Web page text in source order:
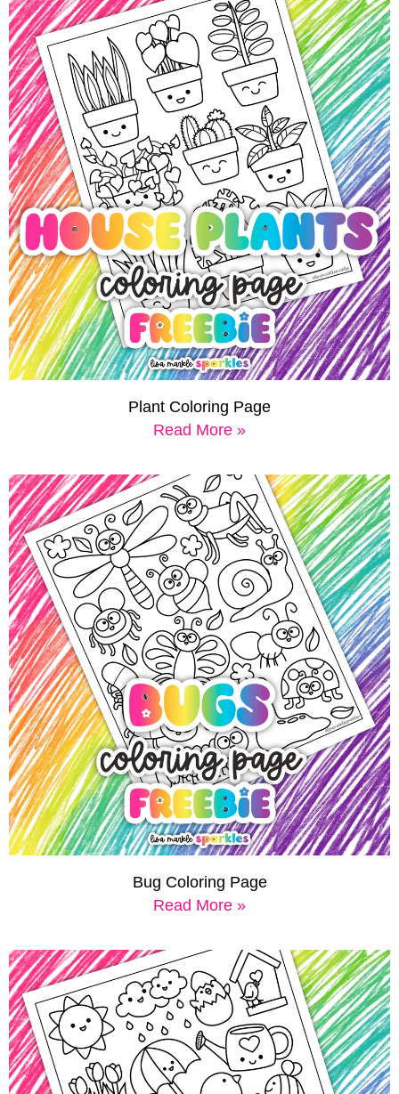
Plant Coloring Page
Read More »
Bug Coloring Page
Read More »